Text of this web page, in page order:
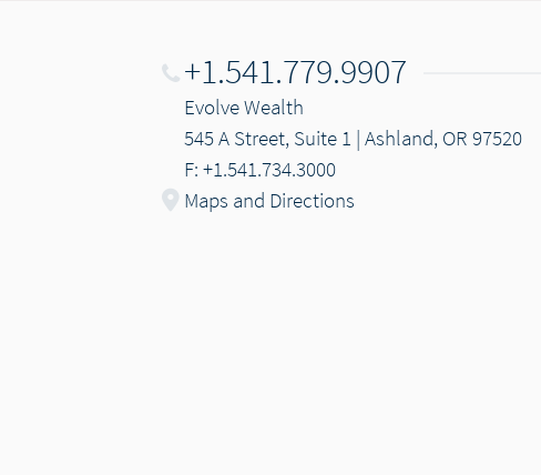
+1.541.779.9907
Evolve Wealth
545 A Street, Suite 1 | Ashland, OR 97520
F: +1.541.734.3000
Maps and Directions